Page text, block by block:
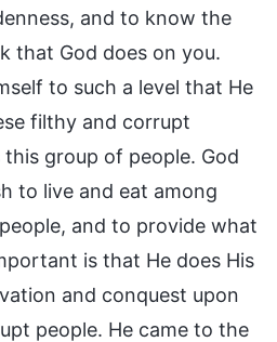
and to know the
that God does on you.
to such a level that He
filthy and corrupt
group of people. God
to live and eat among
and to provide what
is that He does His
and conquest upon
people. He came to the